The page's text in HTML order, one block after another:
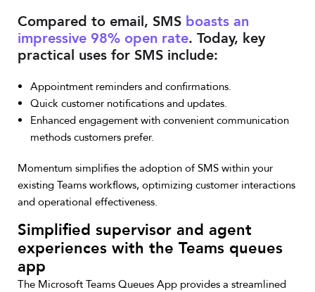
Compared to email, SMS boasts an
impressive 98% open rate. Today, key
practical uses for SMS include:
Appointment reminders and confirmations.
Quick customer notifications and updates.
Enhanced engagement with convenient communication
methods customers prefer.
Momentum simplifies the adoption of SMS within your
existing Teams workflows, optimizing customer interactions
and operational effectiveness.
Simplified supervisor and agent
experiences with the Teams queues
app
The Microsoft Teams Queues App provides a streamlined